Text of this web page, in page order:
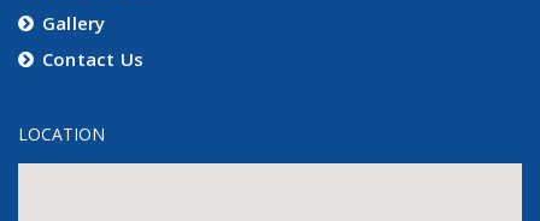
Gallery
Contact Us
LOCATION